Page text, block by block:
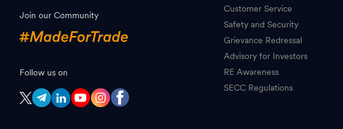
Join our Community
Follow us on
Customer Service
Safety and Security
Grievance Redressal
Advisory for Investors
RE Awareness
SECC Regulations